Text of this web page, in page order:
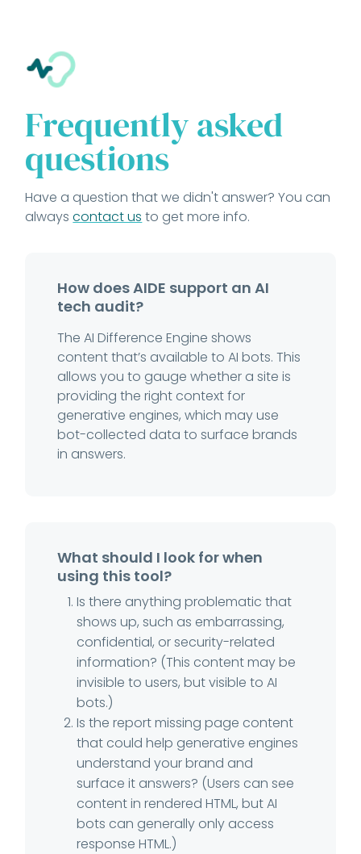
Frequently asked
questions
Have a question that we didn't answer? You can
alwayscontact us to get more info.
How does AIDE support an AI
tech audit?
The AI Difference Engine shows
content that’s available to AI bots. This
allows you to gauge whether a site is
providing the right context for
generative engines, which may use
bot-collected data to surface brands
in answers.
What should I look for when
using this tool?
Is there anything problematic that
shows up, such as embarrassing,
confidential, or security-related
information? (This content may be
invisible to users, but visible to AI
bots.)
Is the report missing page content
that could help generative engines
understand your brand and
surface it answers? (Users can see
content in rendered HTML, but AI
bots can generally only access
response HTML.)